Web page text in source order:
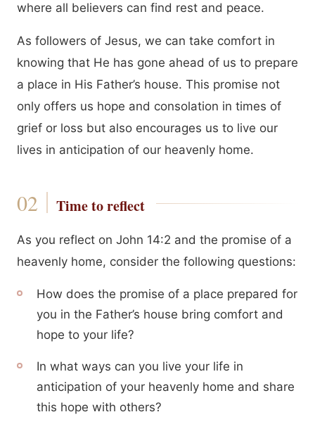
where all believers can find rest and peace.
As followers of Jesus, we can take comfort in
knowing that He has gone ahead of us to prepare
a place in His Father’s house. This promise not
only offers us hope and consolation in times of
grief or loss but also encourages us to live our
lives in anticipation of our heavenly home.
Time to reflect
As you reflect on John 14:2 and the promise of a
heavenly home, consider the following questions:
How does the promise of a place prepared for
you in the Father’s house bring comfort and
hope to your life?
In what ways can you live your life in
anticipation of your heavenly home and share
this hope with others?